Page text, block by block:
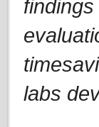
labs